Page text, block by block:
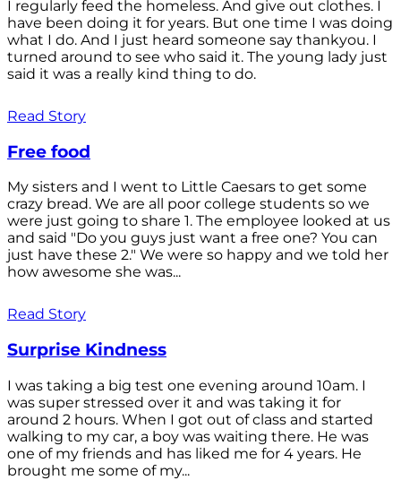
I regularly feed the homeless. And give out clothes. I
have been doing it for years. But one time I was doing
what I do. And I just heard someone say thankyou. I
turned around to see who said it. The young lady just
said it was a really kind thing to do.
Read Story
Free food
My sisters and I went to Little Caesars to get some
crazy bread. We are all poor college students so we
were just going to share 1. The employee looked at us
and said "Do you guys just want a free one? You can
just have these 2." We were so happy and we told her
how awesome she was...
Read Story
Surprise Kindness
I was taking a big test one evening around 10am. I
was super stressed over it and was taking it for
around 2 hours. When I got out of class and started
walking to my car, a boy was waiting there. He was
one of my friends and has liked me for 4 years. He
brought me some of my...